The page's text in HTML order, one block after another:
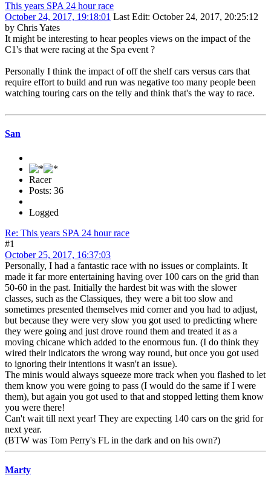
This years SPA 24 hour race
October 24, 2017, 19:18:01 Last Edit: October 24, 2017, 20:25:12
by Chris Yates
It might be interesting to hear peoples views on the impact of the
C1's that were racing at the Spa event ?
Personally I think the impact of off the shelf cars versus cars that
require effort to build and run was negative too many people been
watching touring cars on the telly and think that's the way to race.
San
Racer
Posts: 36
Logged
Re: This years SPA 24 hour race
#1
October 25, 2017, 16:37:03
Personally, I had a fantastic race with no issues or complaints. It
made it far more entertaining having over 100 cars on the grid than
50-60 in the past. Initially the hardest bit was with the slower
classes, such as the Classiques, they were a bit too slow and
sometimes presented themselves mid corner and you had to adjust,
but because they were very slow you got used to predicting where
they were going and just drove round them and treated it as a
moving chicane which added to the enormous fun. (I do think they
wired their indicators the wrong way round, but once you got used
to ignoring their intentions it wasn't an issue).
The minis would always squeeze more track when you flashed to let
them know you were going to pass (I would do the same if I were
them), but again you got used to that and stopped letting them know
you were there!
Can't wait till next year! They are expecting 140 cars on the grid for
next year.
(BTW was Tom Perry's FL in the dark and on his own?)
Marty